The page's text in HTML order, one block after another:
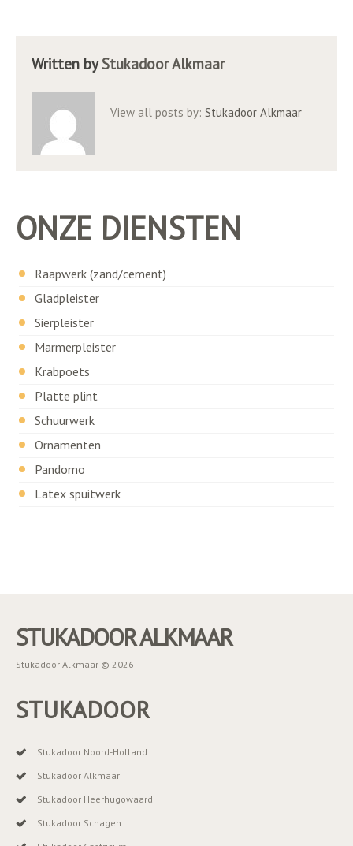
Written byStukadoor Alkmaar
View all posts by: Stukadoor Alkmaar
ONZE DIENSTEN
Raapwerk (zand/cement)
Gladpleister
Sierpleister
Marmerpleister
Krabpoets
Platte plint
Schuurwerk
Ornamenten
Pandomo
Latex spuitwerk
STUKADOOR ALKMAAR
Stukadoor Alkmaar © 2026
STUKADOOR
Stukadoor Noord-Holland
Stukadoor Alkmaar
Stukadoor Heerhugowaard
Stukadoor Schagen